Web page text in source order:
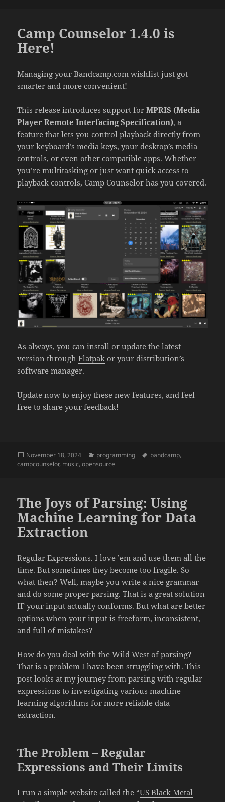
Camp Counselor 1.4.0 is
Here!
Managing yourBandcamp.com wishlist just got
smarter and more convenient!
This release introduces support forMPRIS (Media
Player Remote Interfacing Specification), a
feature that lets you control playback directly from
your keyboard’s media keys, your desktop’s media
controls, or even other compatible apps. Whether
you’re multitasking or just want quick access to
playback controls, Camp Counselor has you covered.
As always, you can install or update the latest
version throughFlatpak or your distribution’s
software manager.
Update now to enjoy these new features, and feel
free to share your feedback!
Posted
on
November 18, 2024 Categories
programming Tags
bandcamp,
campcounselor, music,opensource
The Joys of Parsing: Using
Machine Learning for Data
Extraction
Regular Expressions. I love ’em and use them all the
time. But sometimes they become too fragile. So
what then? Well, maybe you write a nice grammar
and do some proper parsing. That is a great solution
IF your input actually conforms. But what are better
options when your input is freeform, inconsistent,
and full of mistakes?
How do you deal with the Wild West of parsing?
That is a problem I have been struggling with. This
post looks at my journey from parsing with regular
expressions to investigating various machine
learning algorithms for more reliable data
extraction.
The Problem – Regular
Expressions and Their Limits
I run a simple website called the “US Black Metal